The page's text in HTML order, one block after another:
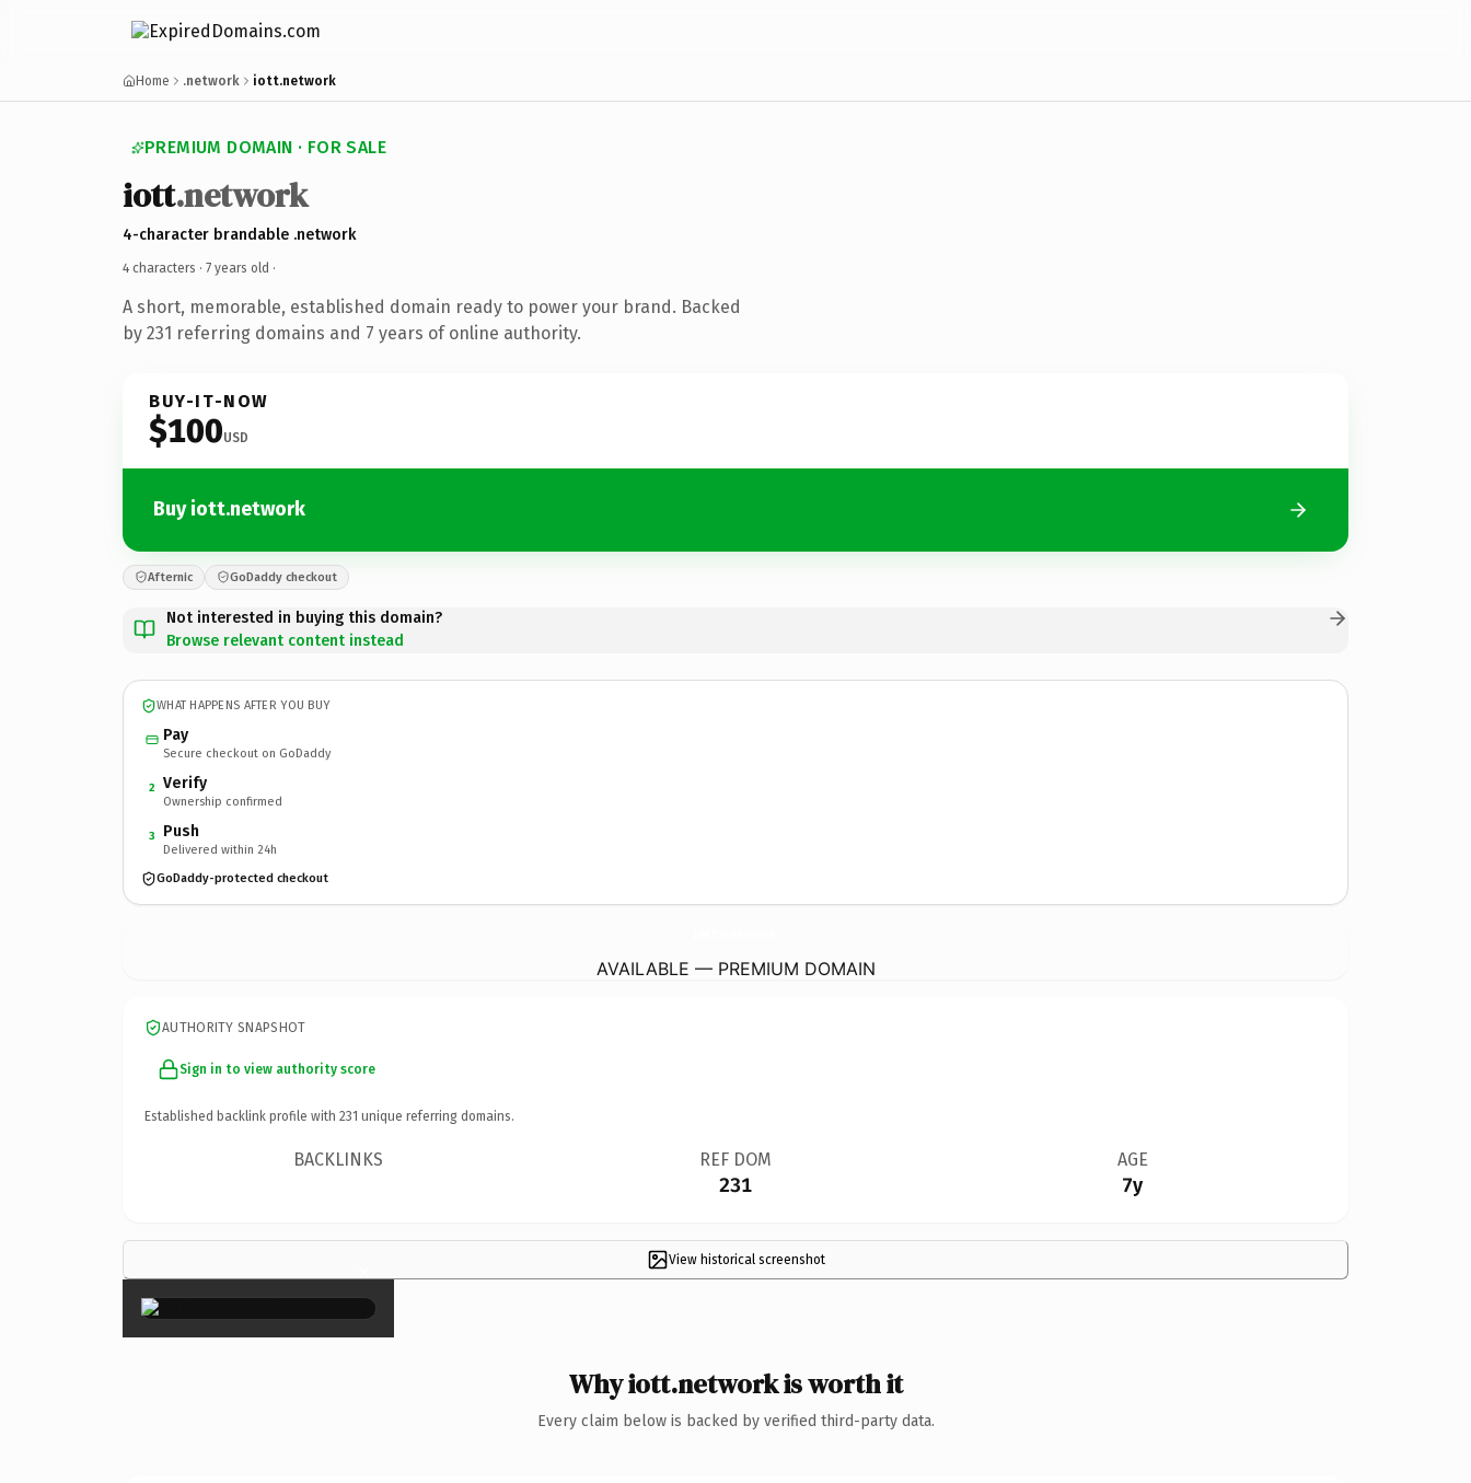
Home .network iott.network
PREMIUM DOMAIN · FOR SALE
iott.network
4-character brandable .network
4 characters · 7 years old ·
A short, memorable, established domain ready to power your brand. Backed
by 231 referring domains and 7 years of online authority.
BUY-IT-NOW
$100USD
Buy iott.network
Afternic GoDaddy checkout
Not interested in buying this domain?
Browse relevant content instead
WHAT HAPPENS AFTER YOU BUY
Pay
Secure checkout on GoDaddy
2 Verify
Ownership confirmed
3 Push
Delivered within 24h
GoDaddy-protected checkout
AVAILABLE — PREMIUM DOMAIN
AUTHORITY SNAPSHOT
Sign in to view authority score
Established backlink profile with 231 unique referring domains.
BACKLINKS REF DOM
231
AGE
7y
View historical screenshot
×
Why iott.network is worth it
Every claim below is backed by verified third-party data.